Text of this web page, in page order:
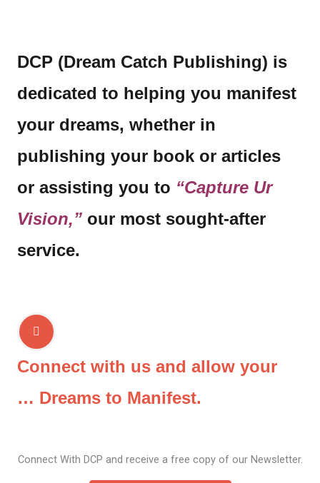
DCP (Dream Catch Publishing) is
dedicated to helping you manifest
your dreams, whether in
publishing your book or articles
or assisting you to “Capture Ur
Vision,” our most sought-after
service.
Connect with us and allow your
… Dreams to Manifest.
Connect With DCP and receive a free copy of our Newsletter.